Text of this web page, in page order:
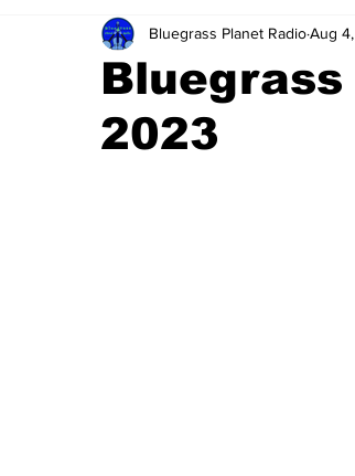
2023
Bluegrass Planet RadioAug